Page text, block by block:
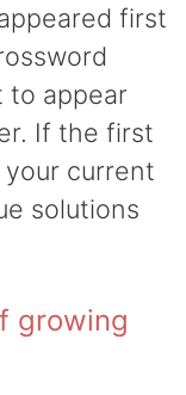
first
to appear
If the first
current
solutions
growing